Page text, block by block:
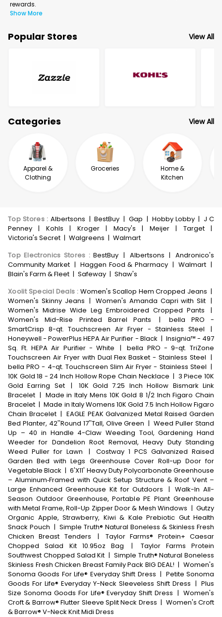
rewards.
Show More
Popular Stores View All
Categories View All
Apparel &
Clothing
Groceries
Home &
Kitchen
Top Stores : Albertsons | BestBuy | Gap | Hobby Lobby | J C
Penney
| Kohls | Kroger | Macy's | Meijer | Target
|
Victoria's Secret | Walgreens | Walmart
Top Electronics Stores :BestBuy | Albertsons | Andronico's
Community Market | Haggen Food & Pharmacy | Walmart |
Blain's Farm & Fleet | Safeway | Shaw's
Xoolit Special Deals :Women's Scallop Hem Cropped Jeans |
Women's Skinny Jeans | Women's Amanda Capri with Slit |
Women's Midrise Wide Leg Embroidered Cropped Pants
|
Women's Mid-Rise Printed Barrel Pants
|
bella PRO -
SmartCrisp 8-qt. Touchscreen Air Fryer - Stainless Steel
|
Honeywell - PowerPlus HEPA Air Purifier - Black | Insignia™ - 497
Sq. Ft. HEPA Air Purifier - White
|
bella PRO - 9-qt. TriZone
Touchscreen Air Fryer with Dual Flex Basket - Stainless Steel |
bella PRO - 4-qt. Touchscreen Slim Air Fryer - Stainless Steel |
10K Gold 18 - 24 Inch Hollow Rope Chain Necklace | 3 Piece 10K
Gold Earring Set
|
10K Gold 7.25 Inch Hollow Bismark Link
Bracelet | Made in Italy Mens 10K Gold 8 1/2 Inch Figaro Chain
Bracelet | Made in Italy Womens 10K Gold 7.5 Inch Hollow Figaro
Chain Bracelet | EAGLE PEAK Galvanized Metal Raised Garden
Bed Planter, 42''Round 17''Tall, Olive Green | Weed Puller Stand
Up – 40 in Handle 4-Claw Weeding Tool, Gardening Hand
Weeder for Dandelion Root Removal, Heavy Duty Standing
Weed Puller for Lawn
|
Costway 1 PCS Galvanized Raised
Garden Bed with Legs Greenhouse Cover Roll-up Door for
Vegetable Black | 6'X11' Heavy Duty Polycarbonate Greenhouse
– Aluminum‑Framed with Quick Setup Structure & Roof Vent –
Large Enhanced Greenhouse Kit for Outdoors
| Walk-In All-
Season Outdoor Greenhouse, Portable PE Plant Greenhouse
with Metal Frame, Roll-Up Zipper Door & Mesh Windows | Gutzy
Organic Apple, Strawberry, Kiwi & Kale Prebiotic Gut Health
Snack Pouch | Simple Truth® Natural Boneless & Skinless Fresh
Chicken Breast Tenders
|
Taylor Farms® Protein+ Caesar
Chopped Salad Kit 10.95oz Bag
|
Taylor Farms Protein
Southwest Chopped Salad Kit | Simple Truth® Natural Boneless
Skinless Fresh Chicken Breast Family Pack BIG DEAL! | Women's
Sonoma Goods For Life® Everyday Shift Dress | Petite Sonoma
Goods For Life® Everyday Y-Neck Sleeveless Shift Dress | Plus
Size Sonoma Goods For Life® Everyday Shift Dress | Women's
Croft & Barrow® Flutter Sleeve Split Neck Dress | Women's Croft
& Barrow® V-Neck Knit Midi Dress